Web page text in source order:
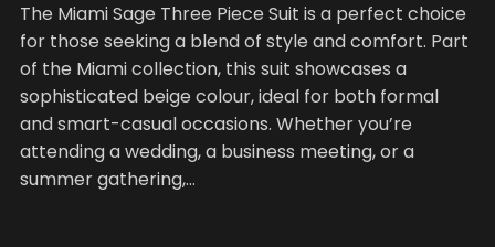
The Miami Sage Three Piece Suit is a perfect choice
for those seeking a blend of style and comfort. Part
of the Miami collection, this suit showcases a
sophisticated beige colour, ideal for both formal
and smart-casual occasions. Whether you’re
attending a wedding, a business meeting, or a
summer gathering,…